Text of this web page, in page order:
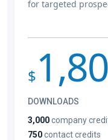
for targeted
$
DOWNLOADS
3,000company
750contact credits